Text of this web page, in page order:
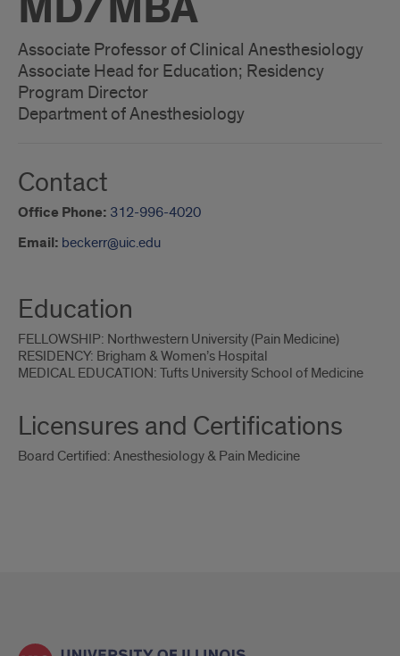
Associate Professor of Clinical Anesthesiology
Associate Head for Education; Residency
Program Director
Department of Anesthesiology
Contact
Office Phone: 312-996-4020
Email: beckerr@uic.edu
Education
FELLOWSHIP: Northwestern University (Pain Medicine)
RESIDENCY: Brigham & Women’s Hospital
MEDICAL EDUCATION: Tufts University School of Medicine
Licensures and Certifications
Board Certified: Anesthesiology & Pain Medicine